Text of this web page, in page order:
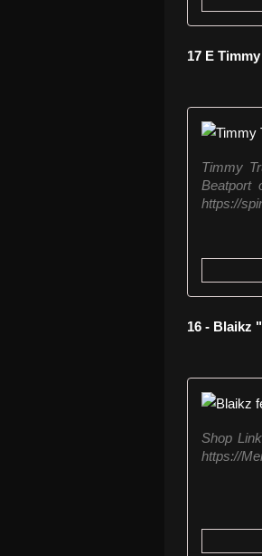
17 E
Timmy
Beatport
https://
16 - Blaikz
Shop
https://